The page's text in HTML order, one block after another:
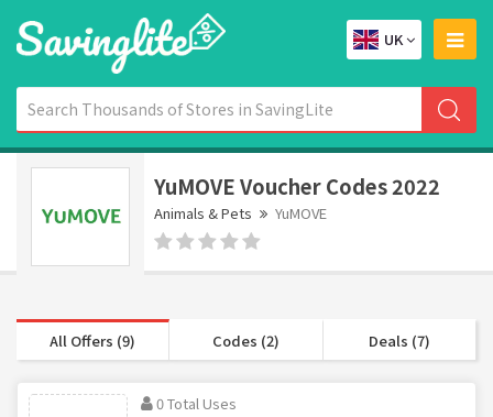
UK
YuMOVE Voucher Codes 2022
Animals & Pets YuMOVE
All Offers (9) Codes (2) Deals (7)
0 Total Uses